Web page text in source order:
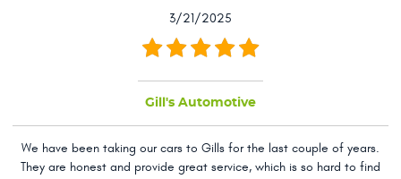
3/21/2025
Gill's Automotive
We have been taking our cars to Gills for the last couple of years.
They are honest and provide great service, which is so hard to find